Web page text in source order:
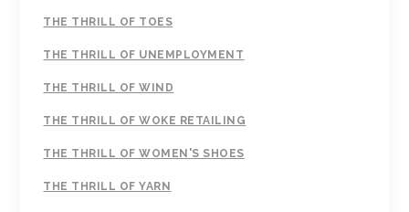
THE THRILL OF TOES
THE THRILL OF UNEMPLOYMENT
THE THRILL OF WIND
THE THRILL OF WOKE RETAILING
THE THRILL OF WOMEN'S SHOES
THE THRILL OF YARN